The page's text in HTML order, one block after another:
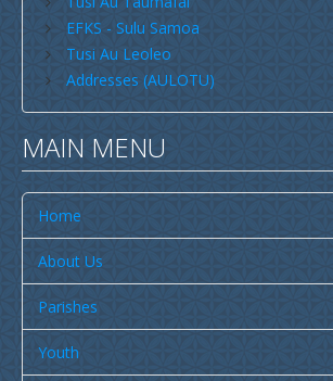
Publications
SULU SAMOA
TUSI AU LEOLEO
TUSI FAITAU ASO
TUSI AU TAUMAFAI
TUSI LOTU TALOSAGA 2026
EFKS TV
Museum
News & Events
Vacancies
EFKS - Sulu Samoa
Tusi Au Leoleo
Addresses (AULOTU)
MAIN MENU
Home
About Us
Parishes
Youth